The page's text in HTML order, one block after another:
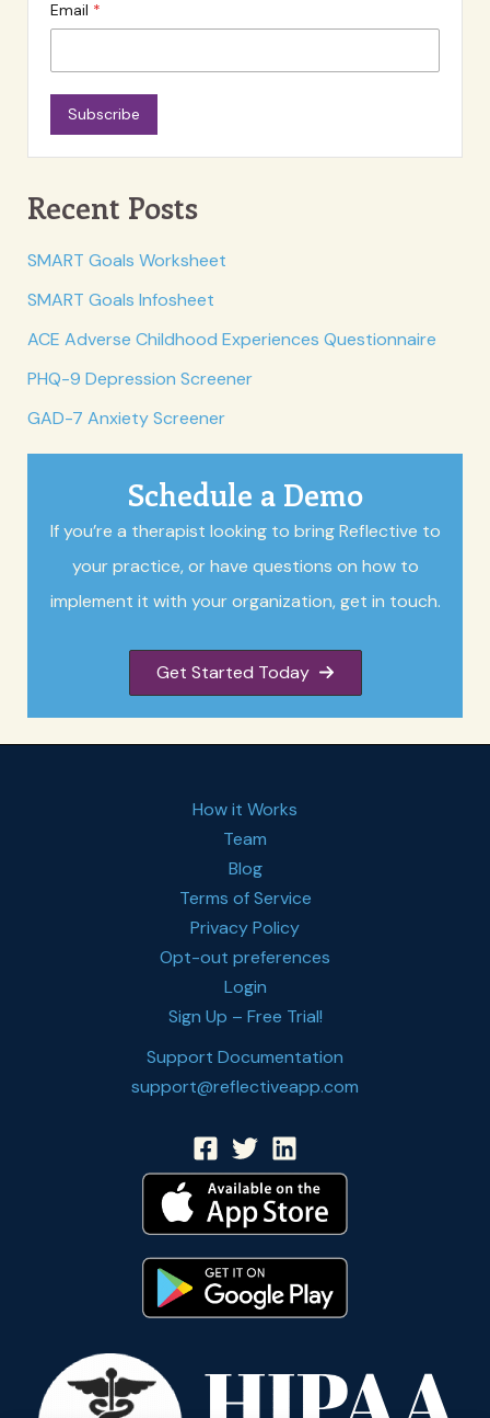
Email
Subscribe
Recent Posts
SMART Goals Worksheet
SMART Goals Infosheet
ACE Adverse Childhood Experiences Questionnaire
PHQ-9 Depression Screener
GAD-7 Anxiety Screener
Schedule a Demo
If you’re a therapist looking to bring Reflective to
your practice, or have questions on how to
implement it with your organization, get in touch.
Get Started Today
How it Works
Team
Blog
Terms of Service
Privacy Policy
Opt-out preferences
Login
Sign Up – Free Trial!
Support Documentation
support@reflectiveapp.com